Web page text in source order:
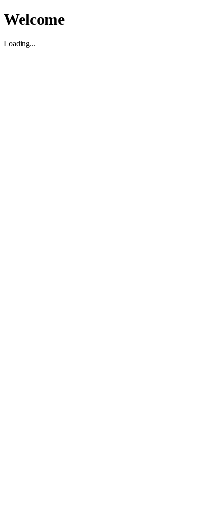
Welcome
Loading...